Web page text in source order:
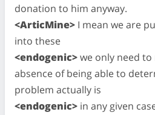
donation to him anyway.
<ArticMine> I mean we are
into these
<endogenic>we only need
absence of being able to
problem actually is
<endogenic> in any given